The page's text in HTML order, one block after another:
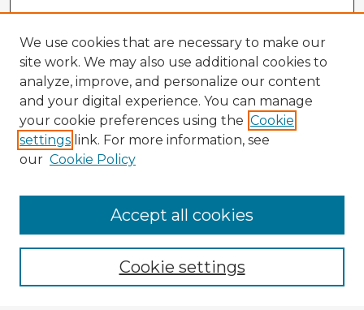
Enter search terms:
We use cookies that are necessary to make our
site work. We may also use additional cookies to
analyze, improve, and personalize our content
and your digital experience. You can manage
your cookie preferences using the Cookie
settings link. For more information, see
our Cookie Policy
Cookie settings
Accept all cookies